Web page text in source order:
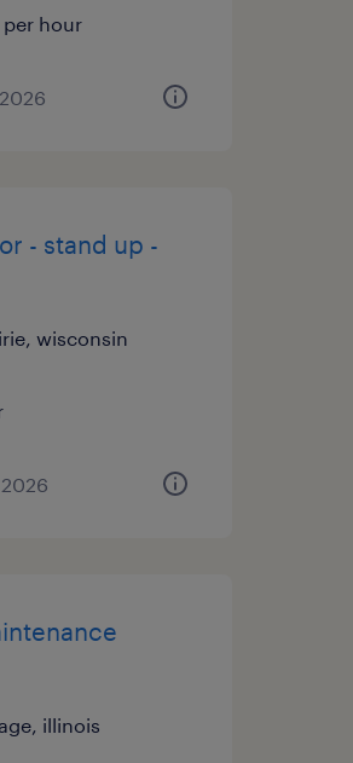
per hour
- stand up -
wisconsin
illinois